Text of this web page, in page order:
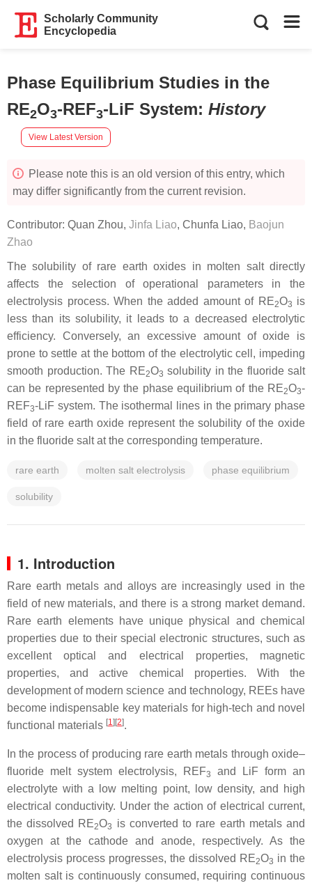
Scholarly Community
Encyclopedia
Phase Equilibrium Studies in the
RE2O3-REF3-LiF System: History
View Latest Version
Please note this is an old version of this entry, which
may differ significantly from the current revision.
Contributor: Quan Zhou, Jinfa Liao, Chunfa Liao, Baojun
Zhao
The solubility of rare earth oxides in molten salt directly
affects the selection of operational parameters in the
electrolysis process. When the added amount of RE2O3 is
less than its solubility, it leads to a decreased electrolytic
efficiency. Conversely, an excessive amount of oxide is
prone to settle at the bottom of the electrolytic cell, impeding
smooth production. The RE2O3 solubility in the fluoride salt
can be represented by the phase equilibrium of the RE2O3-
REF3-LiF system. The isothermal lines in the primary phase
field of rare earth oxide represent the solubility of the oxide
in the fluoride salt at the corresponding temperature.
rare earth molten salt electrolysis phase equilibrium
solubility
1. Introduction
Rare earth metals and alloys are increasingly used in the
field of new materials, and there is a strong market demand.
Rare earth elements have unique physical and chemical
properties due to their special electronic structures, such as
excellent optical and electrical properties, magnetic
properties, and active chemical properties. With the
development of modern science and technology, REEs have
become indispensable key materials for high-tech and novel
functional materials [1] [2].
In the process of producing rare earth metals through oxide–
fluoride melt system electrolysis, REF3
and LiF form an
electrolyte with a low melting point, low density, and high
electrical conductivity. Under the action of electrical current,
the dissolved RE2O3
is converted to rare earth metals and
oxygen at the cathode and anode, respectively. As the
electrolysis process progresses, the dissolved RE2O3 in the
molten salt is continuously consumed, requiring continuous